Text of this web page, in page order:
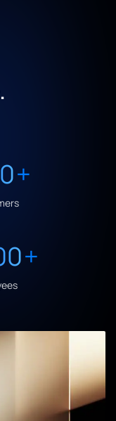
+
+